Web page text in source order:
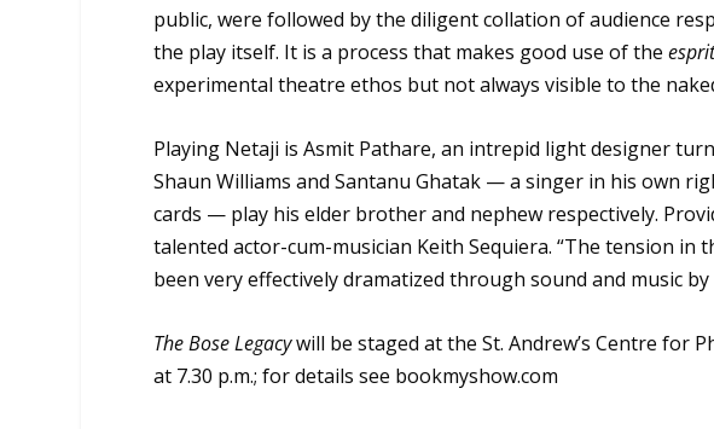
public, were followed by the diligent collation of audience
the play itself. It is a process that makes good use of the
experimental theatre ethos but not always visible to the
Playing Netaji is Asmit Pathare, an intrepid light designer
Shaun Williams and Santanu Ghatak — a singer in his own
cards — play his elder brother and nephew respectively.
talented actor-cum-musician Keith Sequiera. “The tension
been very effectively dramatized through sound and music by
The Bose Legacywill be staged at the St. Andrew’s Centre for
at 7.30 p.m.; for details see bookmyshow.com